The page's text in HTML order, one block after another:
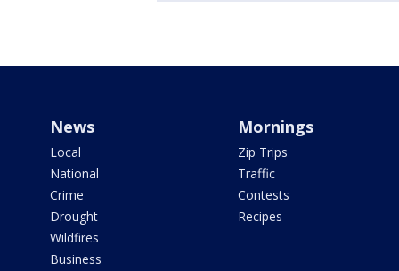
News
Local
National
Crime
Drought
Wildfires
Business
Mornings
Zip Trips
Traffic
Contests
Recipes